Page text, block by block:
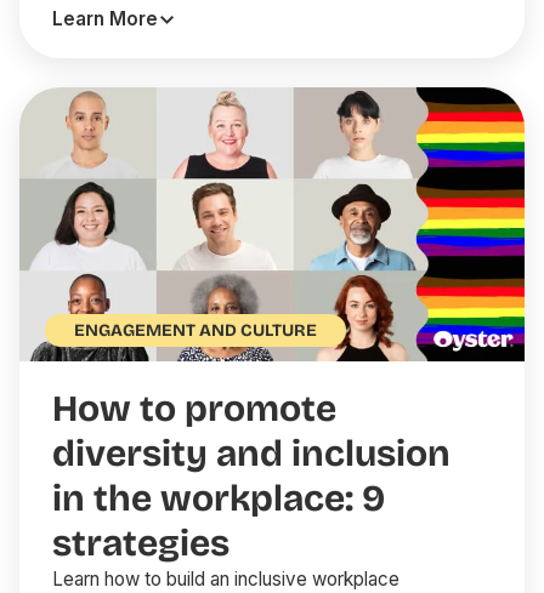
Learn More
ENGAGEMENT AND CULTURE
How to promote
diversity and inclusion
in the workplace: 9
strategies
Learn how to build an inclusive workplace